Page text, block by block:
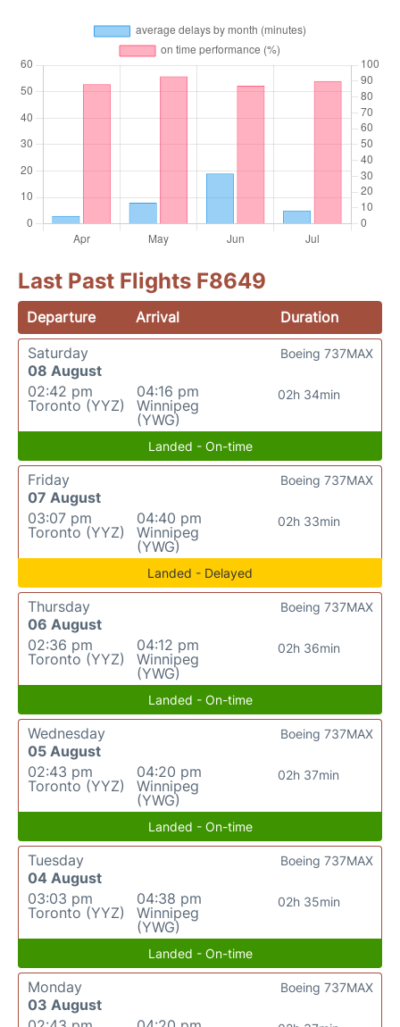
Last Past Flights F8649
Departure Arrival
Duration
Saturday
08 August
02:42 pm
Toronto (YYZ)
04:16 pm
Winnipeg
(YWG)
02h 34min
Boeing 737MAX
Landed - On-time
Friday
07 August
03:07 pm
Toronto (YYZ)
04:40 pm
Winnipeg
(YWG)
02h 33min
Boeing 737MAX
Landed - Delayed
Thursday
06 August
02:36 pm
Toronto (YYZ)
04:12 pm
Winnipeg
(YWG)
02h 36min
Boeing 737MAX
Landed - On-time
Wednesday
05 August
02:43 pm
Toronto (YYZ)
04:20 pm
Winnipeg
(YWG)
02h 37min
Boeing 737MAX
Landed - On-time
Tuesday
04 August
03:03 pm
Toronto (YYZ)
04:38 pm
Winnipeg
(YWG)
02h 35min
Boeing 737MAX
Landed - On-time
Monday
03 August
Boeing 737MAX